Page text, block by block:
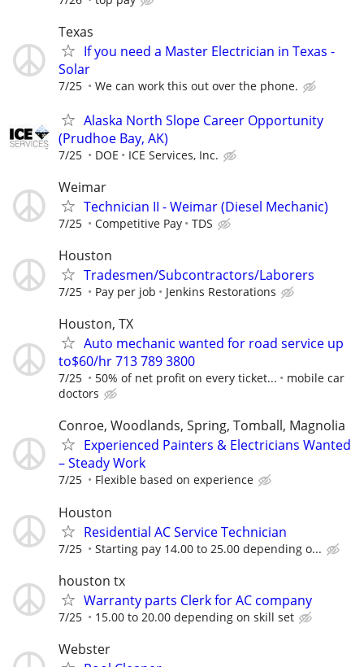
Texas
If you need a Master Electrician in Texas -
Solar
7/25 We can work this out over the phone.
Alaska North Slope Career Opportunity
(Prudhoe Bay, AK)
7/25 DOE ICE Services, Inc.
Weimar
Technician II - Weimar (Diesel Mechanic)
7/25 Competitive Pay TDS
Houston
Tradesmen/Subcontractors/Laborers
7/25 Pay per job Jenkins Restorations
Houston, TX
Auto mechanic wanted for road service up
to$60/hr 713 789 3800
7/25 50% of net profit on every ticket...
mobile car
doctors
Conroe, Woodlands, Spring, Tomball, Magnolia
Experienced Painters & Electricians Wanted
– Steady Work
7/25 Flexible based on experience
Houston
Residential AC Service Technician
7/25 Starting pay 14.00 to 25.00 depending o...
houston tx
Warranty parts Clerk for AC company
7/25 15.00 to 20.00 depending on skill set
Webster